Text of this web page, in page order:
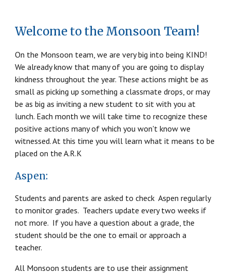
Welcome to the Monsoon Team!
On the Monsoon team, we are very big into being KIND!
We already know that many of you are going to display
kindness throughout the year. These actions might be as
small as picking up something a classmate drops, or may
be as big as inviting a new student to sit with you at
lunch. Each month we will take time to recognize these
positive actions many of which you won't know we
witnessed. At this time you will learn what it means to be
placed on the A.R.K
Aspen:
Students and parents are asked to check Aspen regularly
to monitor grades. Teachers update every two weeks if
not more. If you have a question about a grade, the
student should be the one to email or approach a
teacher.
All Monsoon students are to use their assignment